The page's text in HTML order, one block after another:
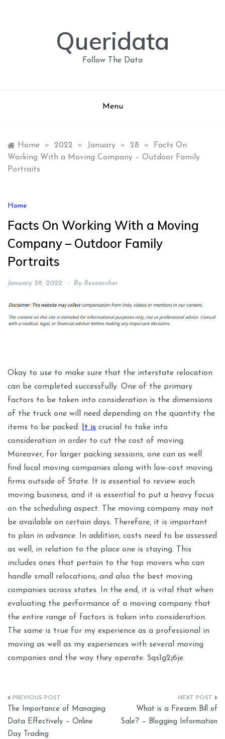
Queridata
Follow The Data
Menu
Home » 2022 » January » 28 »
Facts On
Working With a Moving Company – Outdoor Family
Portraits
Home
Facts On Working With a Moving
Company – Outdoor Family
Portraits
January 28, 2022 By Researcher
Okay to use to make sure that the interstate relocation
can be completed successfully. One of the primary
factors to be taken into consideration is the dimensions
of the truck one will need depending on the quantity the
items to be packed. It is crucial to take into
consideration in order to cut the cost of moving.
Moreover, for larger packing sessions, one can as well
find local moving companies along with low-cost moving
firms outside of State. It is essential to review each
moving business, and it is essential to put a heavy focus
on the scheduling aspect. The moving company may not
be available on certain days. Therefore, it is important
to plan in advance. In addition, costs need to be assessed
as well, in relation to the place one is staying. This
includes ones that pertain to the top movers who can
handle small relocations, and also the best moving
companies across states. In the end, it is vital that when
evaluating the performance of a moving company that
the entire range of factors is taken into consideration.
The same is true for my experience as a professional in
moving as well as my experiences with several moving
companies and the way they operate. 5qs1g2j6je.
Post
navigation
The Importance of Managing
Data Effectively – Online
Day Trading
What is a Firearm Bill of
Sale? – Blogging Information